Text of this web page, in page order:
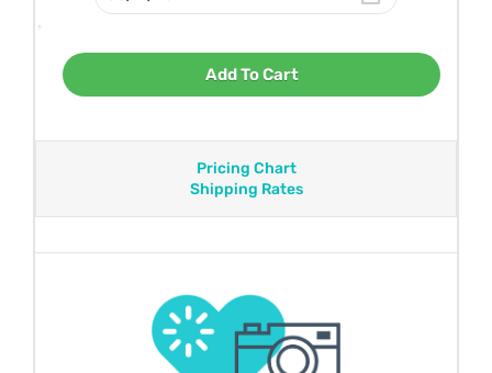
Add To Cart
Pricing Chart
Shipping Rates